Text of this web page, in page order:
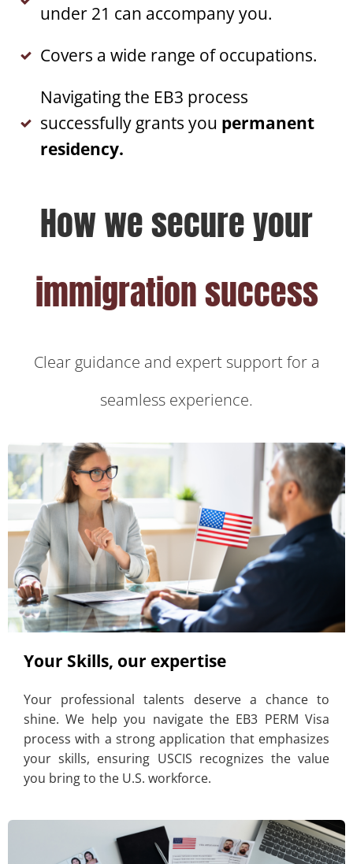
under 21 can accompany you.
Covers a wide range of occupations.
Navigating the EB3 process
successfully grants you permanent
residency.
How we secure your
immigration success
Clear guidance and expert support for a
seamless experience.
Your Skills, our expertise
Your professional talents deserve a chance to
shine. We help you navigate the EB3 PERM Visa
process with a strong application that emphasizes
your skills, ensuring USCIS recognizes the value
you bring to the U.S. workforce.